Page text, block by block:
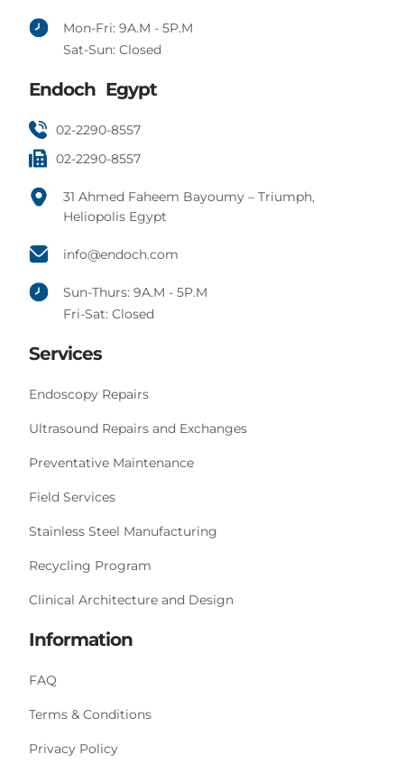
Mon-Fri: 9A.M - 5P.M
Sat-Sun: Closed
Endoch Egypt
02-2290-8557
02-2290-8557
31 Ahmed Faheem Bayoumy – Triumph,
Heliopolis Egypt
info@endoch.com
Sun-Thurs: 9A.M - 5P.M
Fri-Sat: Closed
Services
Endoscopy Repairs
Ultrasound Repairs and Exchanges
Preventative Maintenance
Field Services
Stainless Steel Manufacturing
Recycling Program
Clinical Architecture and Design
Information
FAQ
Terms & Conditions
Privacy Policy